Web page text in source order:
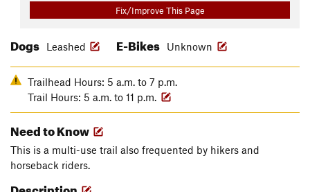
Fix/Improve This Page
Dogs Leashed E-Bikes Unknown
Trailhead Hours: 5 a.m. to 7 p.m.
Trail Hours: 5 a.m. to 11 p.m.
Need to Know
This is a multi-use trail also frequented by hikers and
horseback riders.
Description